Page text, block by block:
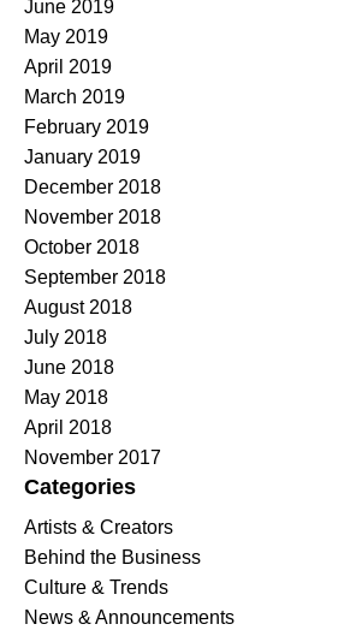
June 2019
May 2019
April 2019
March 2019
February 2019
January 2019
December 2018
November 2018
October 2018
September 2018
August 2018
July 2018
June 2018
May 2018
April 2018
November 2017
Categories
Artists & Creators
Behind the Business
Culture & Trends
News & Announcements